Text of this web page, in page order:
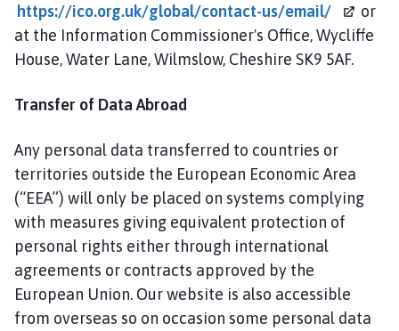
https://ico.org.uk/global/contact-us/email/
or
at the Information Commissioner's Office, Wycliffe
House, Water Lane, Wilmslow, Cheshire SK9 5AF.
Transfer of Data Abroad
Any personal data transferred to countries or
territories outside the European Economic Area
(“EEA”) will only be placed on systems complying
with measures giving equivalent protection of
personal rights either through international
agreements or contracts approved by the
European Union. Our website is also accessible
from overseas so on occasion some personal data